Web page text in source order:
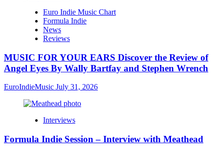
Euro Indie Music Chart
Formula Indie
News
Reviews
MUSIC FOR YOUR EARS Discover the Review of
Angel Eyes By Wally Bartfay and Stephen Wrench
EuroIndieMusic July 31, 2026
Interviews
Formula Indie Session – Interview with Meathead